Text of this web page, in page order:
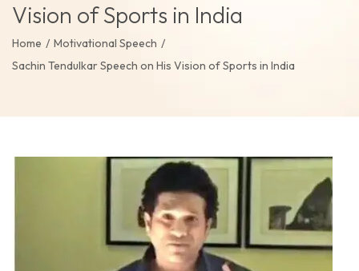
Vision of Sports in India
Home / Motivational Speech /
Sachin Tendulkar Speech on His Vision of Sports in India